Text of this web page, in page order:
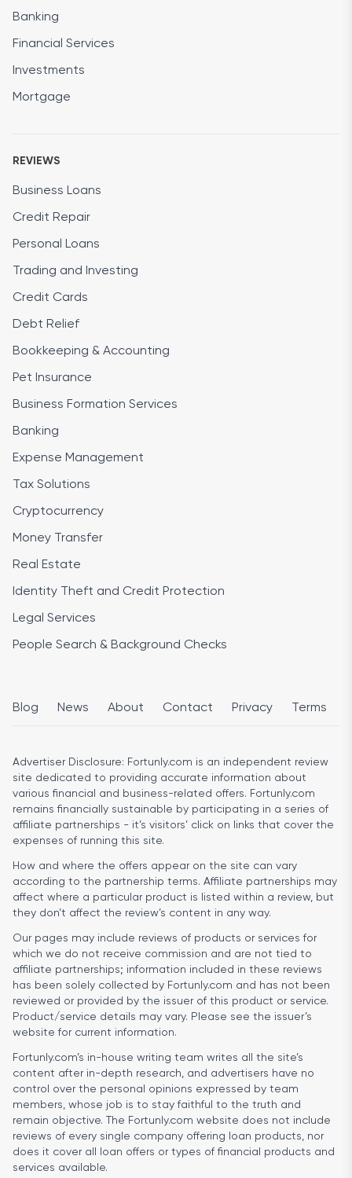
Banking
Financial Services
Investments
Mortgage
REVIEWS
Business Loans
Credit Repair
Personal Loans
Trading and Investing
Credit Cards
Debt Relief
Bookkeeping & Accounting
Pet Insurance
Business Formation Services
Banking
Expense Management
Tax Solutions
Cryptocurrency
Money Transfer
Real Estate
Identity Theft and Credit Protection
Legal Services
People Search & Background Checks
Blog News About Contact Privacy Terms
Advertiser Disclosure: Fortunly.com is an independent review
site dedicated to providing accurate information about
various financial and business-related offers. Fortunly.com
remains financially sustainable by participating in a series of
affiliate partnerships - it’s visitors’ click on links that cover the
expenses of running this site.
How and where the offers appear on the site can vary
according to the partnership terms. Affiliate partnerships may
affect where a particular product is listed within a review, but
they don’t affect the review’s content in any way.
Our pages may include reviews of products or services for
which we do not receive commission and are not tied to
affiliate partnerships; information included in these reviews
has been solely collected by Fortunly.com and has not been
reviewed or provided by the issuer of this product or service.
Product/service details may vary. Please see the issuer’s
website for current information.
Fortunly.com’s in-house writing team writes all the site’s
content after in-depth research, and advertisers have no
control over the personal opinions expressed by team
members, whose job is to stay faithful to the truth and
remain objective. The Fortunly.com website does not include
reviews of every single company offering loan products, nor
does it cover all loan offers or types of financial products and
services available.